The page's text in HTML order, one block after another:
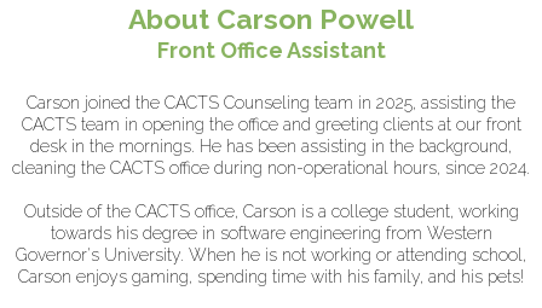
About Carson Powell
Front Office Assistant
Carson joined the CACTS Counseling team in 2025, assisting the
CACTS team in opening the office and greeting clients at our front
desk in the mornings. He has been assisting in the background,
cleaning the CACTS office during non-operational hours, since 2024.
Outside of the CACTS office, Carson is a college student, working
towards his degree in software engineering from Western
Governor's University. When he is not working or attending school,
Carson enjoys gaming, spending time with his family, and his pets!